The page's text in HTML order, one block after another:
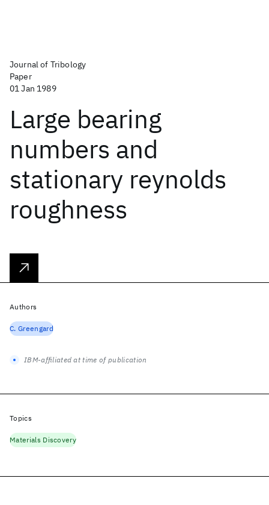
Journal of Tribology
Paper
01 Jan 1989
Large bearing
numbers and
stationary reynolds
roughness
Authors
C. Greengard
IBM-affiliated at time of publication
Topics
Materials Discovery